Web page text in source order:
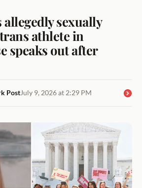
allegedly sexually
athlete in
speaks out after
PostJuly 9, 2026 at 2:29 PM